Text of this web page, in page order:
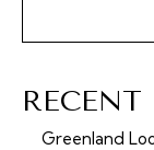
RECENT
Greenland